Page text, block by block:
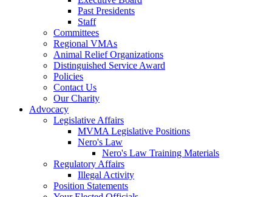
Past Presidents
Staff
Committees
Regional VMAs
Animal Relief Organizations
Distinguished Service Award
Policies
Contact Us
Our Charity
Advocacy
Legislative Affairs
MVMA Legislative Positions
Nero's Law
Nero's Law Training Materials
Regulatory Affairs
Illegal Activity
Position Statements